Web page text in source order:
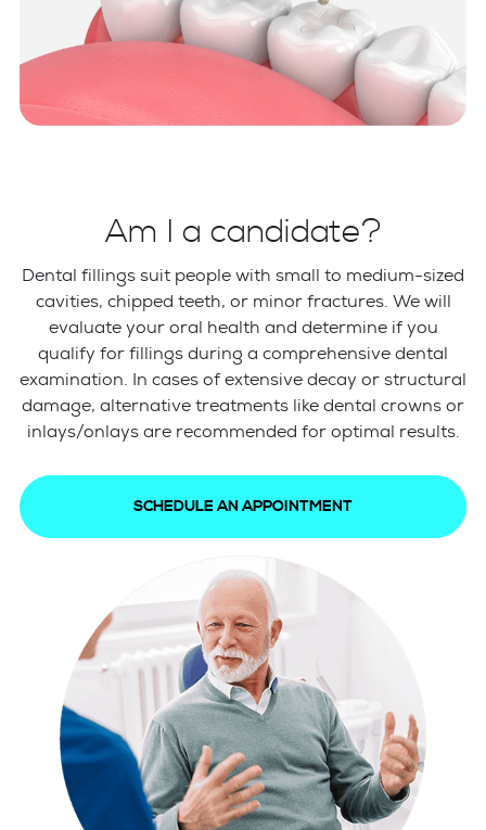
Am I a candidate?
Dental fillings suit people with small to medium-sized
cavities, chipped teeth, or minor fractures. We will
evaluate your oral health and determine if you
qualify for fillings during a comprehensive dental
examination. In cases of extensive decay or structural
damage, alternative treatments like dental crowns or
inlays/onlays are recommended for optimal results.
SCHEDULE AN APPOINTMENT